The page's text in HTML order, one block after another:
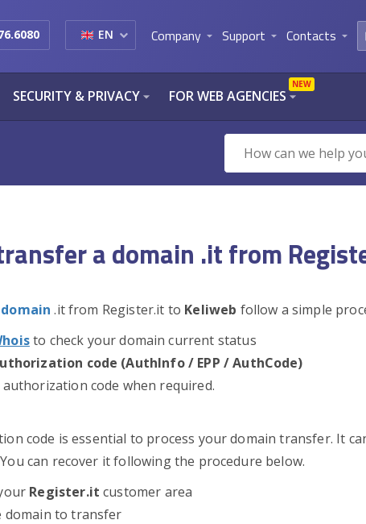
EN Company arrow_drop_down Support arrow_drop_down Contacts arrow_drop_down
SECURITY & PRIVACYarrow_drop_down FOR WEB AGENCIES
NEW
arrow_drop_down
a domain .it from
.it from Register.it to Keliweb follow a simple
to check your domain current status
code (AuthInfo / EPP / AuthCode)
code when required.
code is essential to process your domain transfer. It
can recover it following the procedure below.
Register.it customer area
domain to transfer